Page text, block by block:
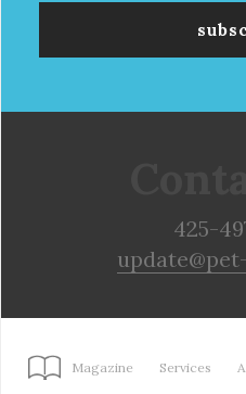
425-
Magazine Services